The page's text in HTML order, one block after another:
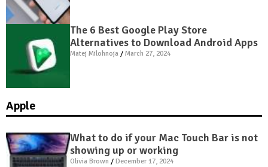
The 6 Best Google Play Store
Alternatives to Download Android Apps
Matej Milohnoja March 27, 2024
Apple
What to do if your Mac Touch Bar is not
showing up or working
Olivia Brown December 17, 2024